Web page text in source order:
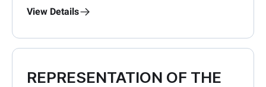
View Details
REPRESENTATION OF THE